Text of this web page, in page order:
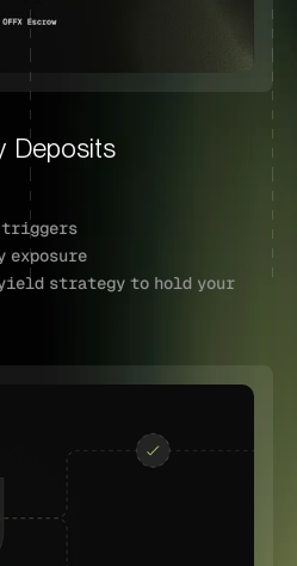
Deposits
triggers
exposure
yield strategy to hold your